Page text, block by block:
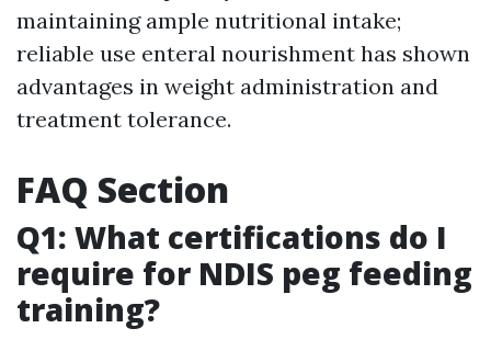
maintaining ample nutritional intake;
reliable use enteral nourishment has shown
advantages in weight administration and
treatment tolerance.
FAQ Section
Q1: What certifications do I
require for NDIS peg feeding
training?